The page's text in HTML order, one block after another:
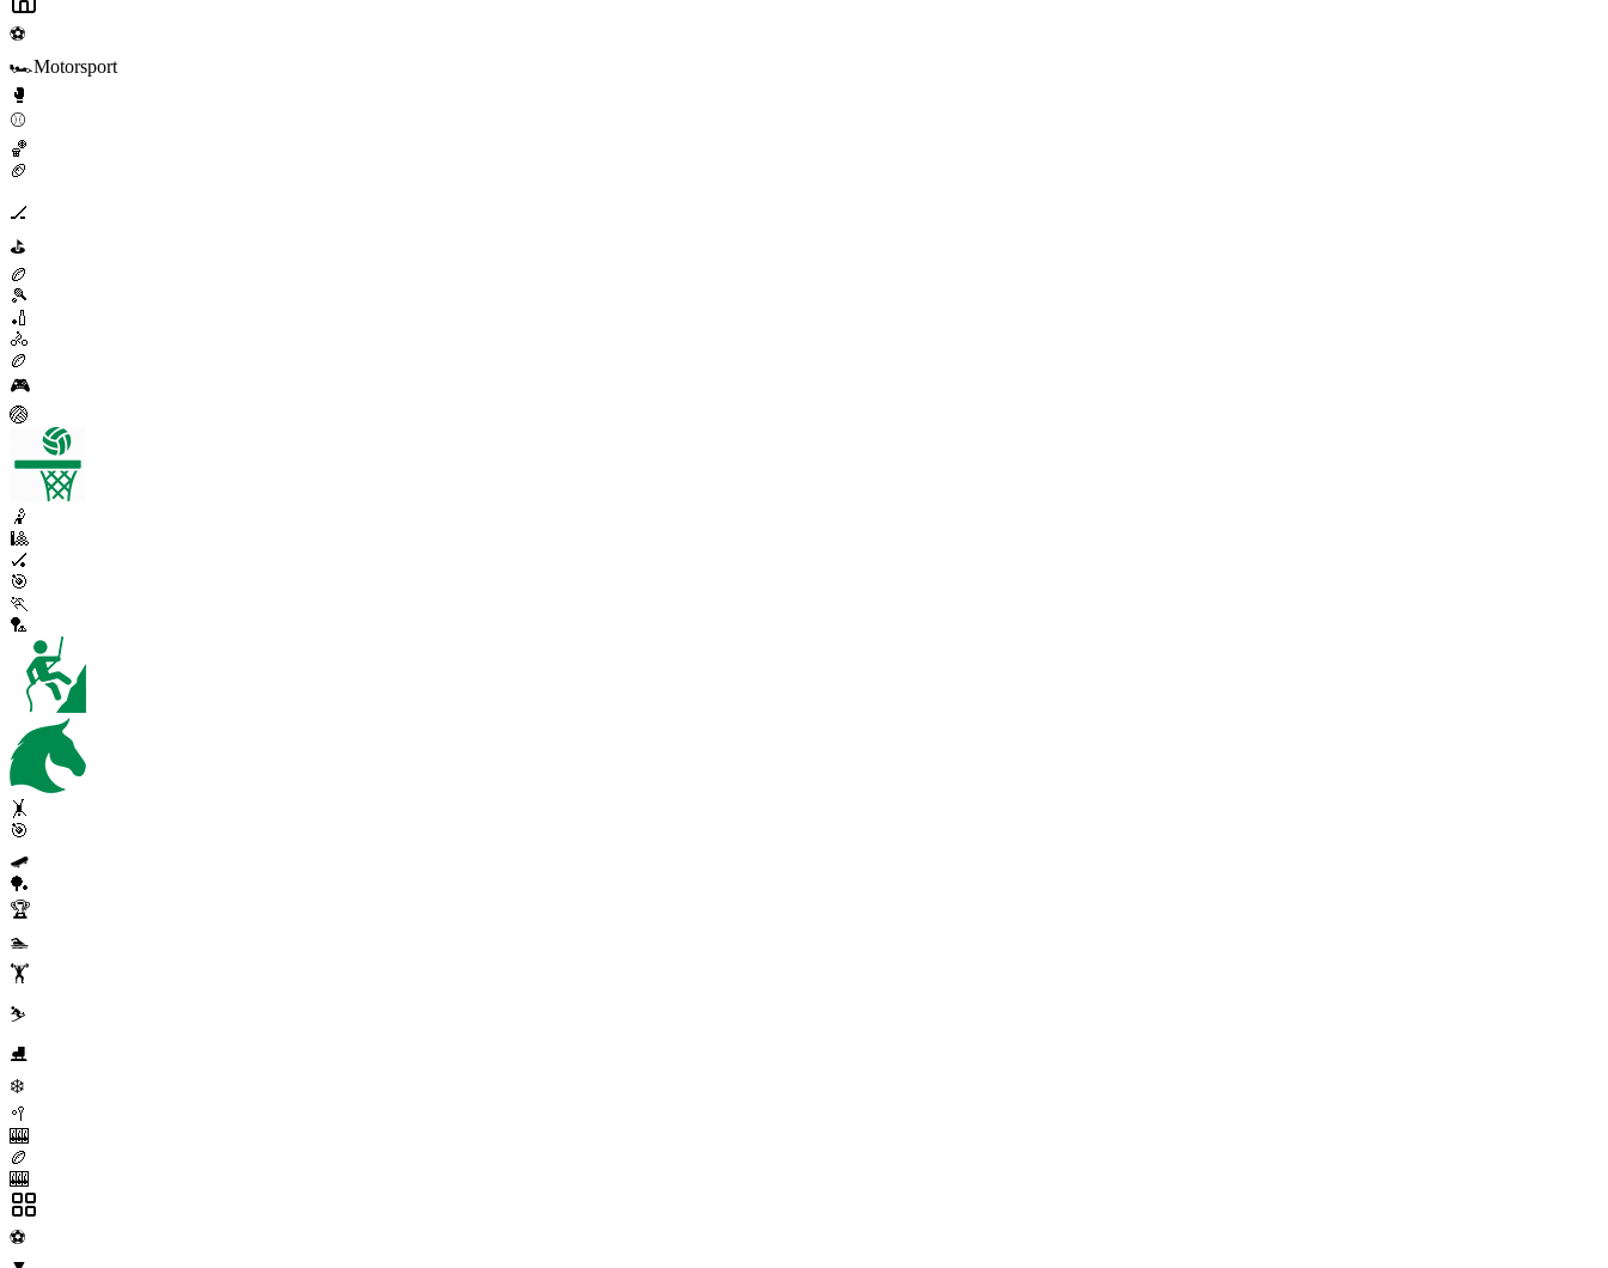
⚽
🏎️Motorsport
🥊
⚾
🏀
🏈
🏒
⛳
🏉
🎾
🏏
🚴
🏉
🎮
🏐
🤾
🎱
🏑
🎯
🏃
🏸
🤸
🎯
🛹
🏓
🏆
🏊
🏋️
⛷️
⛸️
❄️
🥍
🎰
🏉
🎰
⚽